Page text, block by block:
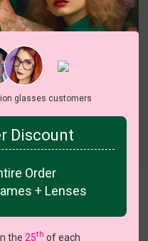
glasses customers
Discount
Order
+ Lenses
the 25th of each